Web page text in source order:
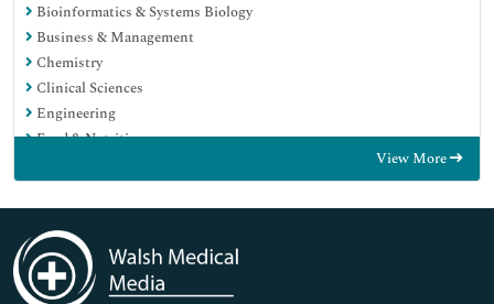
Bioinformatics & Systems Biology
Business & Management
Chemistry
Clinical Sciences
Engineering
Food & Nutrition
Immunology & Microbiology
Medical Sciences
Neuroscience & Psychology
Nursing & Health Care
View More